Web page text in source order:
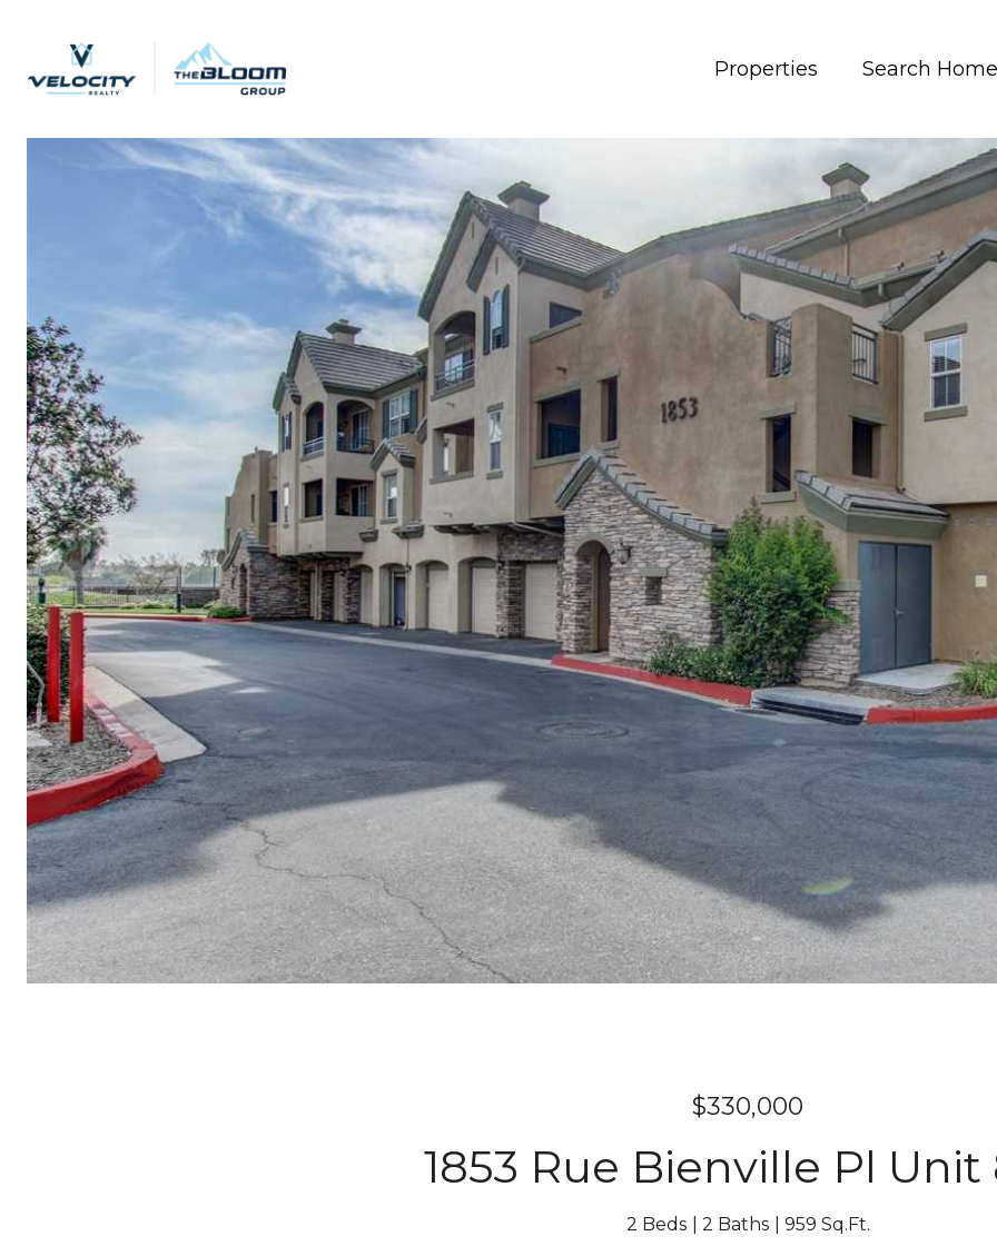
Properties Search
$330,000
1853 Rue Bienville Pl Unit
2 Beds 2 Baths 959 Sq.Ft.